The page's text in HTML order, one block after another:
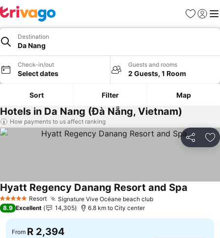
Favorites
Sign in
Destination
Da Nang
Check-in/out
Select dates
Guests and rooms
2 Guests, 1 Room
Sort Filter Map
Hotels in Da Nang (Đà Nẵng, Vietnam)
How payments to us affect ranking
Share
5 Stars Resort Signature Vive Océane beach club
Hyatt Regency Danang Resort and Spa
8.9 Excellent 14,305 6.8 km to City center
From R 2,394